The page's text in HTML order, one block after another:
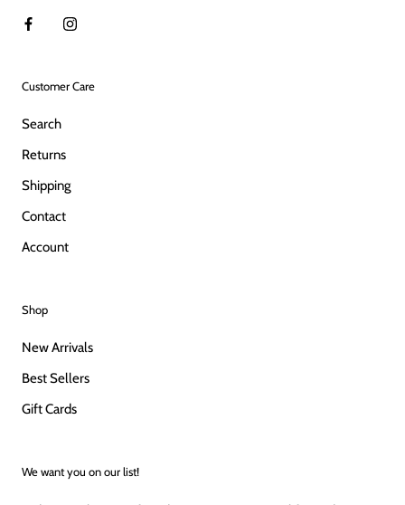
Customer Care
Search
Returns
Shipping
Contact
Account
Shop
New Arrivals
Best Sellers
Gift Cards
We want you on our list!